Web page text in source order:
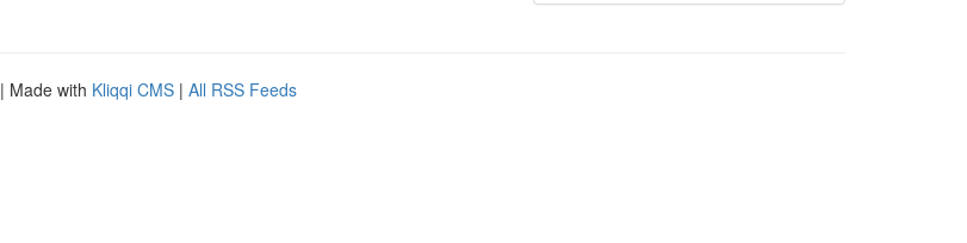
| Made with Kliqqi CMS | All RSS Feeds